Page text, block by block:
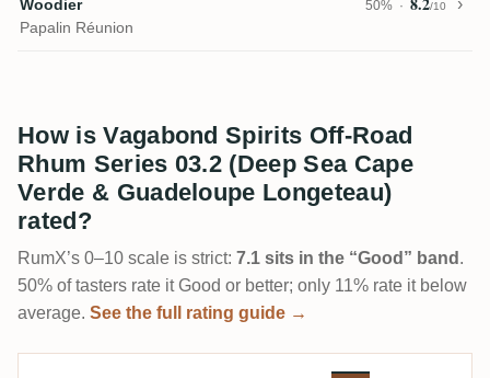
Woodier 50% /10
Papalin Réunion
How is Vagabond Spirits Off-Road
Rhum Series 03.2 (Deep Sea Cape
Verde & Guadeloupe Longeteau)
rated?
RumX’s 0–10 scale is strict: 7.1 sits in the “Good” band .
50% of tasters rate it Good or better; only 11% rate it below
average. See the full rating guide →